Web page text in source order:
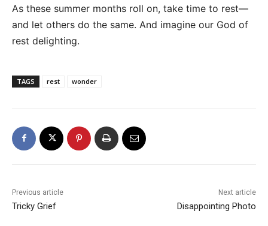
As these summer months roll on, take time to rest—
and let others do the same. And imagine our God of
rest delighting.
TAGS rest wonder
Previous article
Tricky Grief
Next article
Disappointing Photo